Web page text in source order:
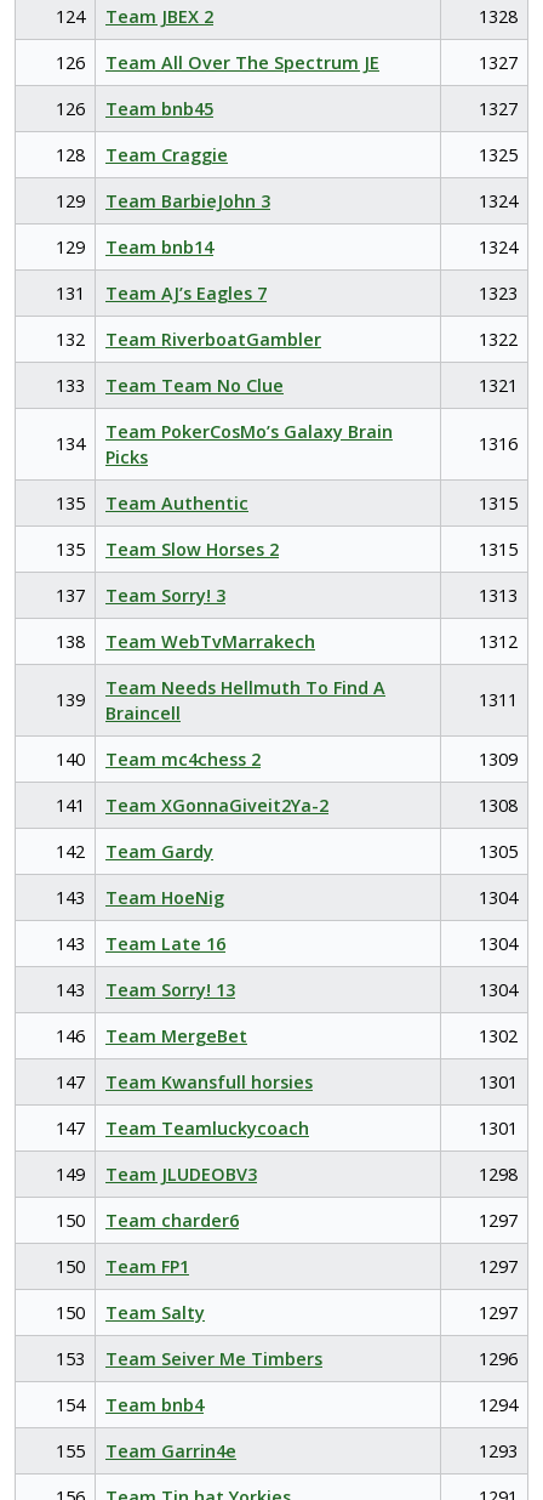
124 Team JBEX 2
1328
126
Team All Over The Spectrum JE
1327
126
Team bnb45
1327
128
Team Craggie
1325
129
Team BarbieJohn 3
1324
129
Team bnb14
1324
131
Team AJ’s Eagles 7
1323
132
Team RiverboatGambler
1322
133
Team Team No Clue 1321
134
Team PokerCosMo’s Galaxy Brain
Picks
1316
135 Team Authentic
1315
135
Team Slow Horses 2
1315
137
Team Sorry! 3
1313
138
Team WebTvMarrakech 1312
139
Team Needs Hellmuth To Find A
Braincell
1311
140 Team mc4chess 2
1309
141
Team XGonnaGiveit2Ya-2
1308
142
Team Gardy
1305
143
Team HoeNig
1304
143
Team Late 16
1304
143
Team Sorry! 13
1304
146
Team MergeBet
1302
147
Team Kwansfull horsies
1301
147
Team Teamluckycoach
1301
149
Team JLUDEOBV3
1298
150
Team charder6
1297
150
Team FP1
1297
150
Team Salty
1297
153
Team Seiver Me Timbers
1296
154
Team bnb4
1294
155
Team Garrin4e
1293